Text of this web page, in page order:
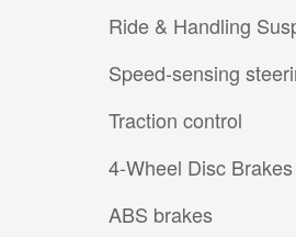
Ride & Handling
Speed-sensing
Traction control
4-Wheel Disc Brakes
ABS brakes